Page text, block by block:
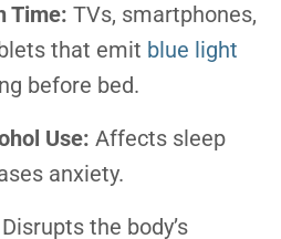
Time: TVs, smartphones,
that emit blue light
before bed.
Use: Affects sleep
anxiety.
Disrupts the body’s